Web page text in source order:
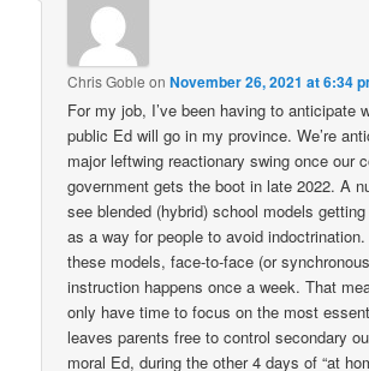
Chris Goble onNovember 26, 2021 at 6:34
For my job, I’ve been having to anticipate
public Ed will go in my province. We’re
major leftwing reactionary swing once our
government gets the boot in late 2022. A
see blended (hybrid) school models
as a way for people to avoid
these models, face-to-face (or
instruction happens once a week. That
only have time to focus on the most
leaves parents free to control secondary
moral Ed, during the other 4 days of “at